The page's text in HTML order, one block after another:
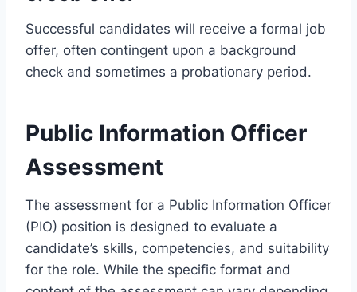
Successful candidates will receive a formal job
offer, often contingent upon a background
check and sometimes a probationary period.
Public Information Officer
Assessment
The assessment for a Public Information Officer
(PIO) position is designed to evaluate a
candidate’s skills, competencies, and suitability
for the role. While the specific format and